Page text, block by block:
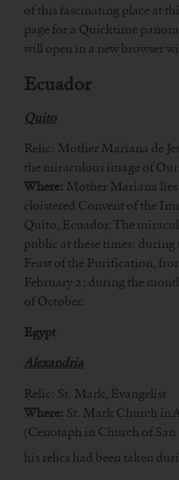
of this fascinating place at
page for a Quicktime
will open in a new browser
Ecuador
Quito
Relic: Mother Mariana de
the miraculous image of
Where: Mother Mariana lies
cloistered Convent of the
Quito, Ecuador. The
public at these times:
Feast of the Purification,
February 2; during the
of October.
Egypt
Alexandria
Relic: St. Mark, Evangelist
Where: St. Mark Church in
(Cenotaph in Church of
his relics had been taken